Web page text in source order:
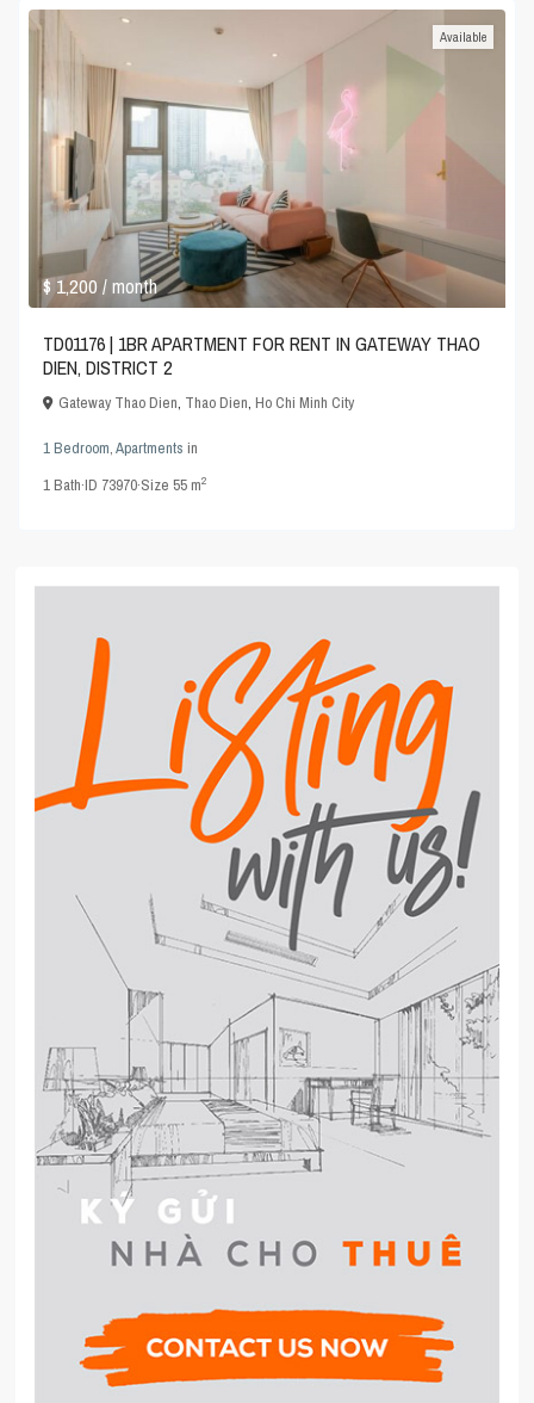
$ 1,200/ month
Available
TD01176 | 1BR APARTMENT FOR RENT IN GATEWAY THAO
DIEN, DISTRICT 2
Gateway Thao Dien, Thao Dien,Ho Chi Minh City
1 Bedroom,Apartments in
1Bath·ID 73970·Size55 m2